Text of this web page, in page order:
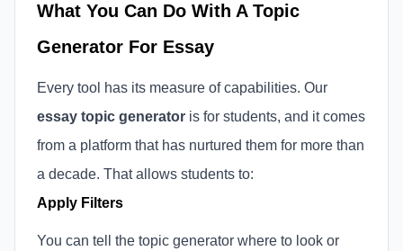
What You Can Do With A Topic
Generator For Essay
Every tool has its measure of capabilities. Our
essay topic generator is for students, and it comes
from a platform that has nurtured them for more than
a decade. That allows students to:
Apply Filters
You can tell the topic generator where to look or